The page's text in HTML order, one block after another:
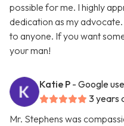
possible for me. I highly
dedication as my
to anyone. If you want
your man!
Katie P - Google
3 years
Mr. Stephens was